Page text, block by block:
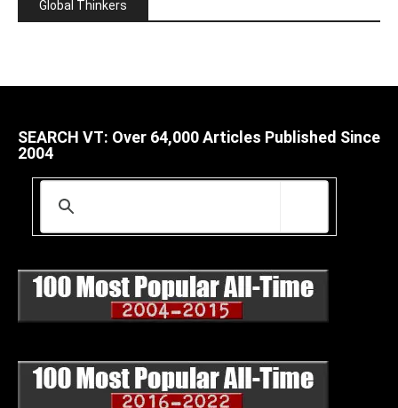
Global Thinkers
SEARCH VT: Over 64,000 Articles Published Since
2004